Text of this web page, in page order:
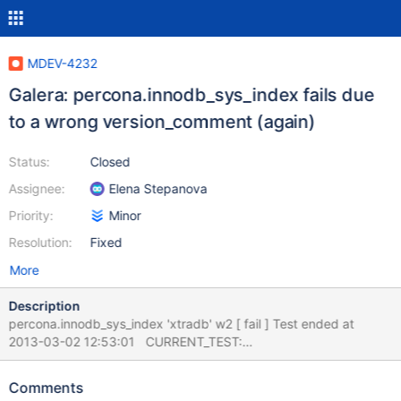
MDEV-4232
Galera: percona.innodb_sys_index fails due
to a wrong version_comment (again)
Status:
Assignee:
Priority:
Resolution:
Closed
Elena Stepanova
Minor
Fixed
More
Description
percona.innodb_sys_index 'xtradb' w2 [ fail ] Test ended at
2013-03-02 12:53:01 CURRENT_TEST:
percona.innodb_sys_index --- /mnt/buildbot/build/mariadb-
03-02 12:27:09.000000000 +0200 +++
Comments